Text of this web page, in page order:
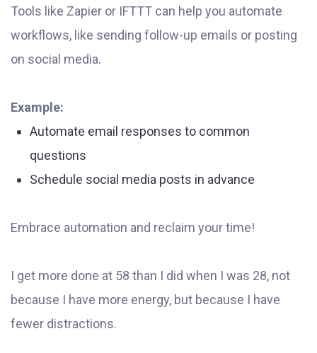
Tools like Zapier or IFTTT can help you automate
workflows, like sending follow-up emails or posting
on social media.
Example:
Automate email responses to common
questions
Schedule social media posts in advance
Embrace automation and reclaim your time!
I get more done at 58 than I did when I was 28, not
because I have more energy, but because I have
fewer distractions.